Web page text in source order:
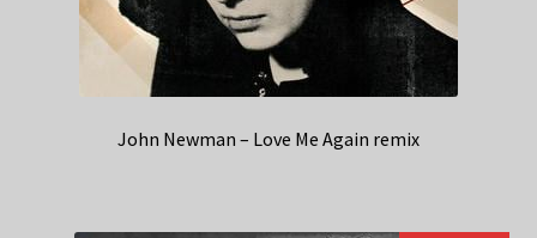
John Newman – Love Me Again remix